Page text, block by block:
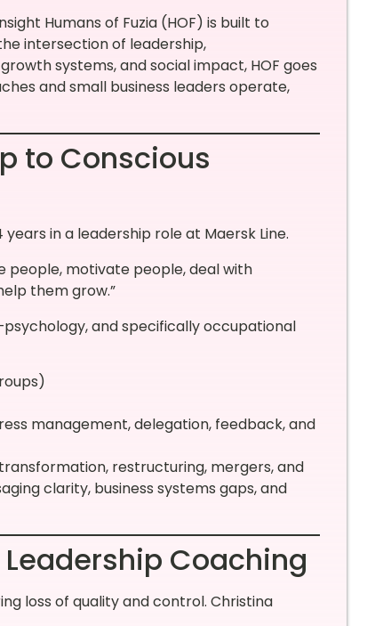
Humans of Fuzia (HOF) is built to
intersection of leadership,
systems, and social impact, HOF goes
and small business leaders operate,
to Conscious
in a leadership role at Maersk Line.
people, motivate people, deal with
them grow.”
and specifically occupational
management, delegation, feedback, and
restructuring, mergers, and
clarity, business systems gaps, and
Coaching
loss of quality and control. Christina